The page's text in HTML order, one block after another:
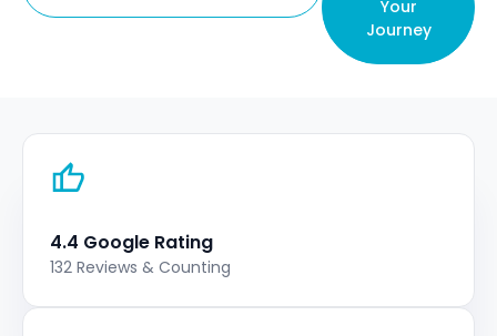
Your
Journey
4.4 Google Rating
132 Reviews & Counting